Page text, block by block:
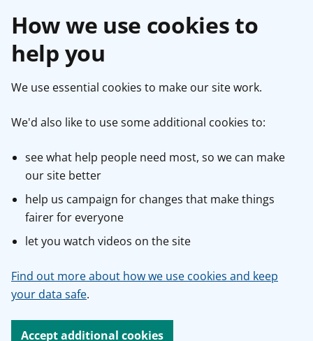
How we use cookies to
help you
We use essential cookies to make our site work.
We'd also like to use some additional cookies to:
see what help people need most, so we can make
our site better
help us campaign for changes that make things
fairer for everyone
let you watch videos on the site
Find out more about how we use cookies and keep
your data safe.
Accept additional cookies